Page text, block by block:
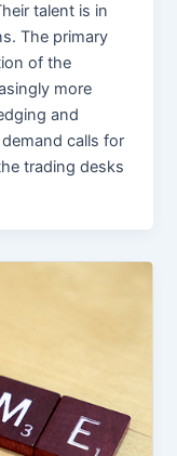
talent is in
The primary
of the
more
and
calls for
trading desks